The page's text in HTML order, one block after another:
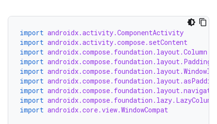
import androidx.activity.ComponentActivity
import androidx.activity.compose.setContent
import androidx.compose.foundation.layout.Column
import
import
import
import
import androidx.compose.foundation.lazy.LazyColumn
import androidx.core.view.WindowCompat